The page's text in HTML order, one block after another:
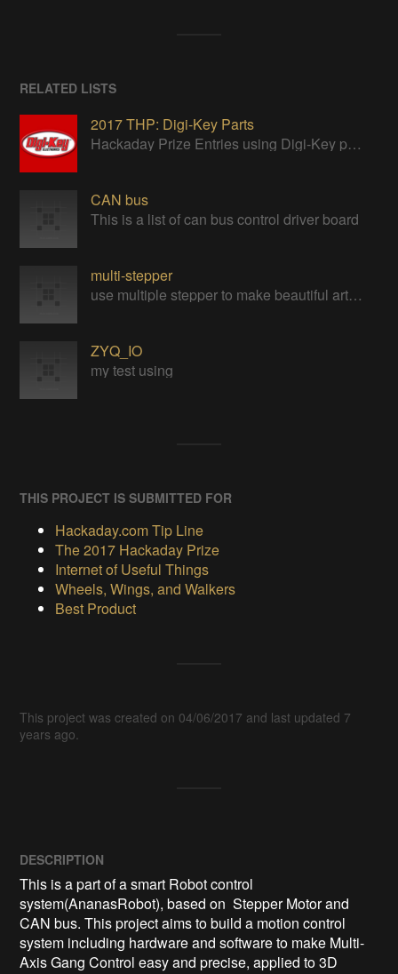
RELATED LISTS
2017 THP: Digi-Key Parts
Hackaday Prize Entries using Digi-Key parts
CAN bus
This is a list of can bus control driver board
multi-stepper
use multiple stepper to make beautiful art installation
ZYQ_IO
my test using
THIS PROJECT IS SUBMITTED FOR
Hackaday.com Tip Line
The 2017 Hackaday Prize
Internet of Useful Things
Wheels, Wings, and Walkers
Best Product
This project was created on 04/06/2017 and last updated 7
years ago.
DESCRIPTION
This is a part of a smart Robot control
system(AnanasRobot), based on  Stepper Motor and
CAN bus. This project aims to build a motion control
system including hardware and software to make Multi-
Axis Gang Control easy and precise, applied to 3D